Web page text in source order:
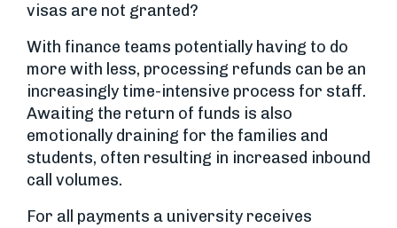
visas are not granted?
With finance teams potentially having to do
more with less, processing refunds can be an
increasingly time-intensive process for staff.
Awaiting the return of funds is also
emotionally draining for the families and
students, often resulting in increased inbound
call volumes.
For all payments a university receives